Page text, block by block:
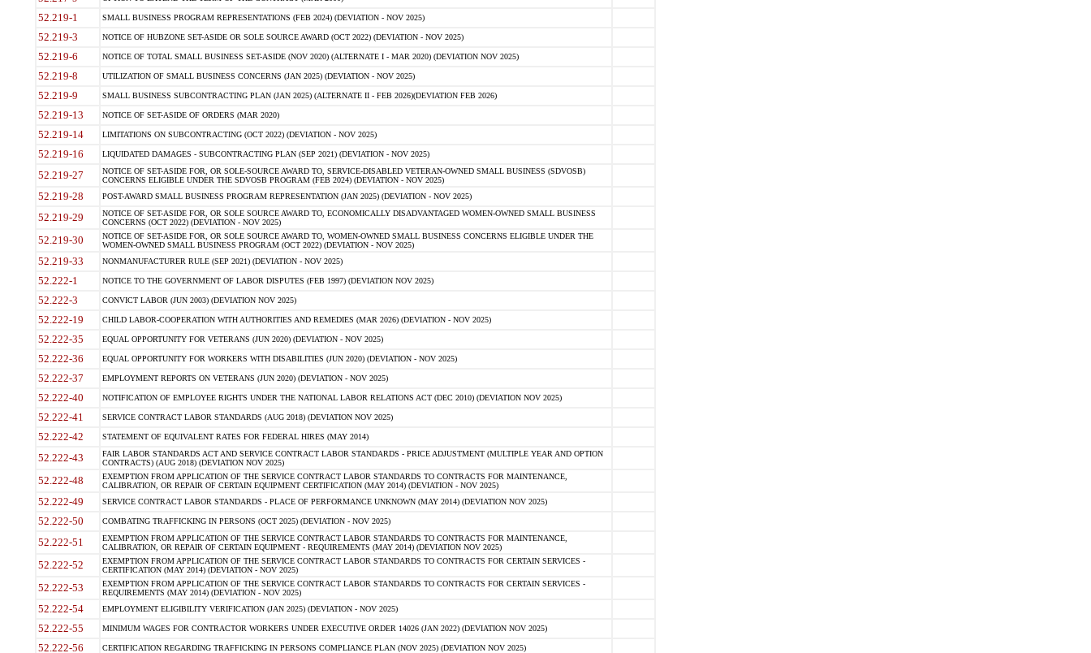
52.219-1 SMALL BUSINESS PROGRAM REPRESENTATIONS (FEB 2024) (DEVIATION - NOV 2025)
52.219-3 NOTICE OF HUBZONE SET-ASIDE OR SOLE SOURCE AWARD (OCT 2022) (DEVIATION - NOV 2025)
52.219-6 NOTICE OF TOTAL SMALL BUSINESS SET-ASIDE (NOV 2020) (ALTERNATE I - MAR 2020) (DEVIATION NOV 2025)
52.219-8 UTILIZATION OF SMALL BUSINESS CONCERNS (JAN 2025) (DEVIATION - NOV 2025)
52.219-9 SMALL BUSINESS SUBCONTRACTING PLAN (JAN 2025) (ALTERNATE II - FEB 2026)(DEVIATION FEB 2026)
52.219-13 NOTICE OF SET-ASIDE OF ORDERS (MAR 2020)
52.219-14 LIMITATIONS ON SUBCONTRACTING (OCT 2022) (DEVIATION - NOV 2025)
52.219-16 LIQUIDATED DAMAGES - SUBCONTRACTING PLAN (SEP 2021) (DEVIATION - NOV 2025)
52.219-27
NOTICE OF SET-ASIDE FOR, OR SOLE-SOURCE AWARD TO, SERVICE-DISABLED VETERAN-OWNED SMALL BUSINESS (SDVOSB)
CONCERNS ELIGIBLE UNDER THE SDVOSB PROGRAM (FEB 2024) (DEVIATION - NOV 2025)
52.219-28 POST-AWARD SMALL BUSINESS PROGRAM REPRESENTATION (JAN 2025) (DEVIATION - NOV 2025)
52.219-29
NOTICE OF SET-ASIDE FOR, OR SOLE SOURCE AWARD TO, ECONOMICALLY DISADVANTAGED WOMEN-OWNED SMALL BUSINESS
CONCERNS (OCT 2022) (DEVIATION - NOV 2025)
52.219-30
NOTICE OF SET-ASIDE FOR, OR SOLE SOURCE AWARD TO, WOMEN-OWNED SMALL BUSINESS CONCERNS ELIGIBLE UNDER THE
WOMEN-OWNED SMALL BUSINESS PROGRAM (OCT 2022) (DEVIATION - NOV 2025)
52.219-33 NONMANUFACTURER RULE (SEP 2021) (DEVIATION - NOV 2025)
52.222-1 NOTICE TO THE GOVERNMENT OF LABOR DISPUTES (FEB 1997) (DEVIATION NOV 2025)
52.222-3 CONVICT LABOR (JUN 2003) (DEVIATION NOV 2025)
52.222-19 CHILD LABOR-COOPERATION WITH AUTHORITIES AND REMEDIES (MAR 2026) (DEVIATION - NOV 2025)
52.222-35 EQUAL OPPORTUNITY FOR VETERANS (JUN 2020) (DEVIATION - NOV 2025)
52.222-36 EQUAL OPPORTUNITY FOR WORKERS WITH DISABILITIES (JUN 2020) (DEVIATION - NOV 2025)
52.222-37 EMPLOYMENT REPORTS ON VETERANS (JUN 2020) (DEVIATION - NOV 2025)
52.222-40 NOTIFICATION OF EMPLOYEE RIGHTS UNDER THE NATIONAL LABOR RELATIONS ACT (DEC 2010) (DEVIATION NOV 2025)
52.222-41 SERVICE CONTRACT LABOR STANDARDS (AUG 2018) (DEVIATION NOV 2025)
52.222-42 STATEMENT OF EQUIVALENT RATES FOR FEDERAL HIRES (MAY 2014)
52.222-43
FAIR LABOR STANDARDS ACT AND SERVICE CONTRACT LABOR STANDARDS - PRICE ADJUSTMENT (MULTIPLE YEAR AND OPTION
CONTRACTS) (AUG 2018) (DEVIATION NOV 2025)
52.222-48
EXEMPTION FROM APPLICATION OF THE SERVICE CONTRACT LABOR STANDARDS TO CONTRACTS FOR MAINTENANCE,
CALIBRATION, OR REPAIR OF CERTAIN EQUIPMENT CERTIFICATION (MAY 2014) (DEVIATION - NOV 2025)
52.222-49 SERVICE CONTRACT LABOR STANDARDS - PLACE OF PERFORMANCE UNKNOWN (MAY 2014) (DEVIATION NOV 2025)
52.222-50 COMBATING TRAFFICKING IN PERSONS (OCT 2025) (DEVIATION - NOV 2025)
52.222-51
EXEMPTION FROM APPLICATION OF THE SERVICE CONTRACT LABOR STANDARDS TO CONTRACTS FOR MAINTENANCE,
CALIBRATION, OR REPAIR OF CERTAIN EQUIPMENT - REQUIREMENTS (MAY 2014) (DEVIATION NOV 2025)
52.222-52
EXEMPTION FROM APPLICATION OF THE SERVICE CONTRACT LABOR STANDARDS TO CONTRACTS FOR CERTAIN SERVICES -
CERTIFICATION (MAY 2014) (DEVIATION - NOV 2025)
52.222-53
EXEMPTION FROM APPLICATION OF THE SERVICE CONTRACT LABOR STANDARDS TO CONTRACTS FOR CERTAIN SERVICES -
REQUIREMENTS (MAY 2014) (DEVIATION - NOV 2025)
52.222-54 EMPLOYMENT ELIGIBILITY VERIFICATION (JAN 2025) (DEVIATION - NOV 2025)
52.222-55 MINIMUM WAGES FOR CONTRACTOR WORKERS UNDER EXECUTIVE ORDER 14026 (JAN 2022) (DEVIATION NOV 2025)
52.222-56 CERTIFICATION REGARDING TRAFFICKING IN PERSONS COMPLIANCE PLAN (NOV 2025) (DEVIATION NOV 2025)